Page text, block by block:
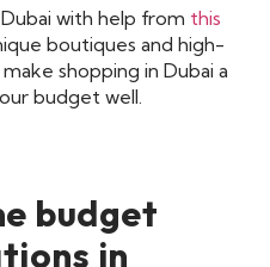
with help from this
boutiques and high-
shopping in Dubai a
budget well.
budget
in